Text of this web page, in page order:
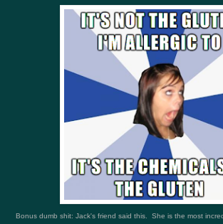
Bonus dumb shit: Jack's friend said this. She is the most